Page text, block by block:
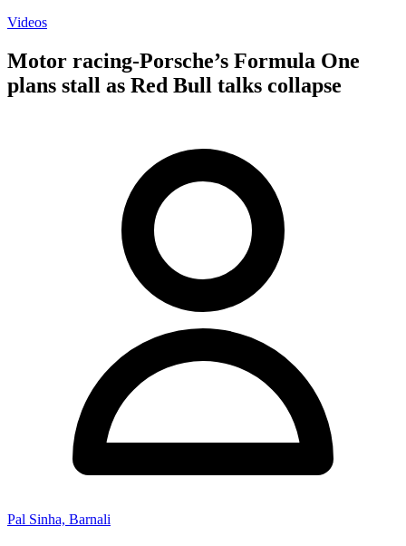
Videos
Motor racing-Porsche’s Formula One
plans stall as Red Bull talks collapse
Pal Sinha, Barnali